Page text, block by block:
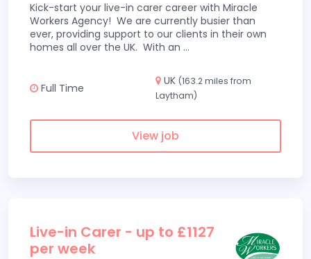
Kick-start your live-in carer career with Miracle
Workers Agency! We are currently busier than
ever, providing support to our clients in their own
homes all over the UK. With an ...
Full Time
UK (163.2 miles from
Laytham)
View job
Live-in Carer - up to £1127
per week